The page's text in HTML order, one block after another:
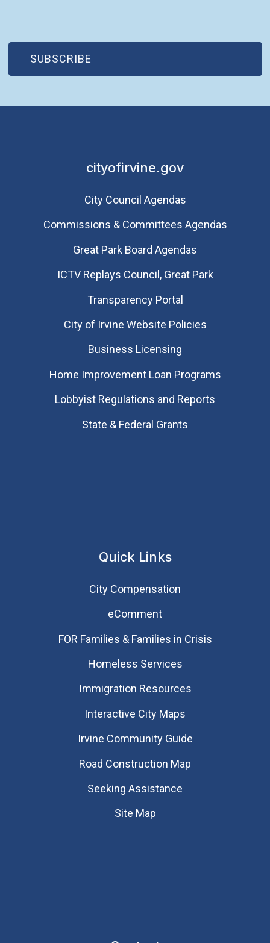
SUBSCRIBE
(OPEN IN NEW WINDOW)
cityofirvine.gov
City Council Agendas
Commissions & Committees Agendas
Great Park Board Agendas
​ICTV Replays Council, Great Park
Transparency Portal
City of Irvine Website Policies
Business Licensing
Home Improvement Loan Programs
Lobbyist Regulations and Reports
State & Federal Grants
Quick Links
City Compensation
eComment
FOR Families & Families in Crisis
Homeless Services
Immigration Resources
Interactive City Maps
Irvine Community Guide
Road Construction Map
Seeking Assistance
Site Map